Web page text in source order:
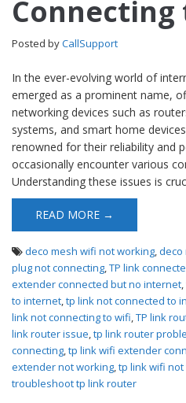
Posted byCallSupport
In the ever-evolving world of
emerged as a prominent name,
networking devices such as
systems, and smart home
renowned for their reliability and
occasionally encounter various
Understanding these issues is
READ MORE →
deco mesh wifi not working deco
plug not connecting TP link
extender connected but no internet
to internet tp link not connected to
link not connecting to wifi TP link
link router issue tp link router
connecting tp link wifi extender
extender not working tp link wifi
troubleshoot tp link router